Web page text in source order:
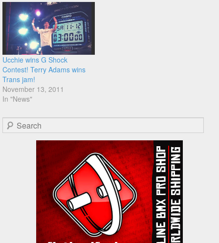
Ucchie wins G Shock
Contest! Terry Adams wins
Trans jam!
November 13, 2011
In "News"
Search